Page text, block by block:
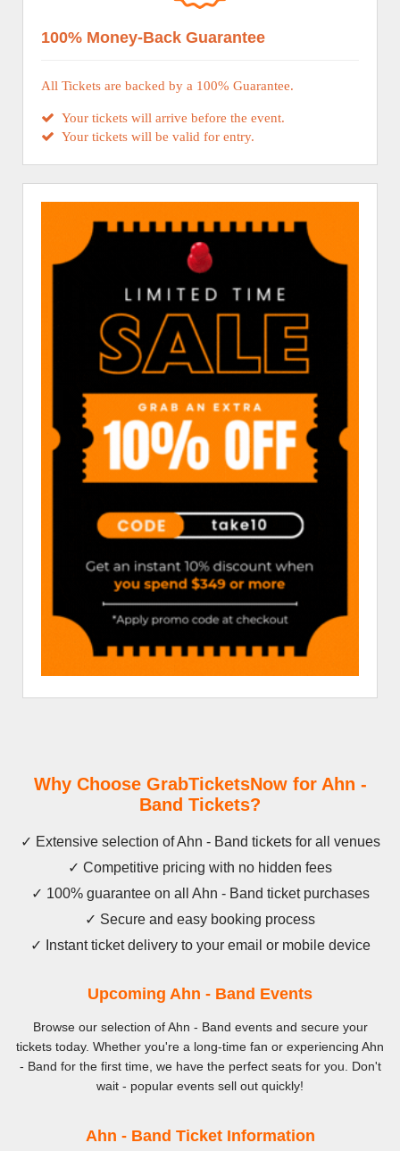
100% Money-Back Guarantee
All Tickets are backed by a 100% Guarantee.
Your tickets will arrive before the event.
Your tickets will be valid for entry.
Why Choose GrabTicketsNow for Ahn -
Band Tickets?
✓ Extensive selection of Ahn - Band tickets for all venues
✓ Competitive pricing with no hidden fees
✓ 100% guarantee on all Ahn - Band ticket purchases
✓ Secure and easy booking process
✓ Instant ticket delivery to your email or mobile device
Upcoming Ahn - Band Events
Browse our selection of Ahn - Band events and secure your
tickets today. Whether you're a long-time fan or experiencing Ahn
- Band for the first time, we have the perfect seats for you. Don't
wait - popular events sell out quickly!
Ahn - Band Ticket Information